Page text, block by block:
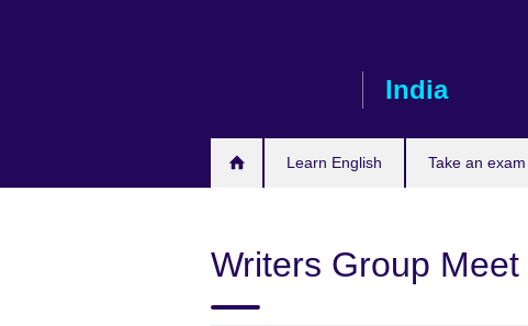
India
Learn English Take an exam
Writers Group Meet